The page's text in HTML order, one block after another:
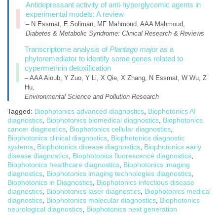
Antidepressant activity of anti-hyperglycemic agents in
experimental models: A review
– N Essmat, E Soliman, MF Mahmoud, AAA Mahmoud,
Diabetes & Metabolic Syndrome: Clinical Research & Reviews
Transcriptome analysis ofPlantago majoras a
phytoremediator to identify some genes related to
cypermethrin detoxification
– AAA Aioub, Y Zuo, Y Li, X Qie, X Zhang, N Essmat, W Wu, Z
Hu,
Environmental Science and Pollution Research
Tagged: Biophotonics advanced diagnostics Biophotonics AI
diagnostics Biophotonics biomedical diagnostics Biophotonics
cancer diagnostics Biophotonics cellular diagnostics
Biophotonics clinical diagnostics Biophotonics diagnostic
systems Biophotonics disease diagnostics Biophotonics early
disease diagnostics Biophotonics fluorescence diagnostics
Biophotonics healthcare diagnostics Biophotonics imaging
diagnostics Biophotonics imaging technologies diagnostics
Biophotonics in Diagnostics Biophotonics infectious disease
diagnostics Biophotonics laser diagnostics Biophotonics medical
diagnostics Biophotonics molecular diagnostics Biophotonics
neurological diagnostics Biophotonics next generation